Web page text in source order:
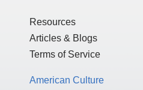
Resources
Articles & Blogs
Terms of Service
American Culture